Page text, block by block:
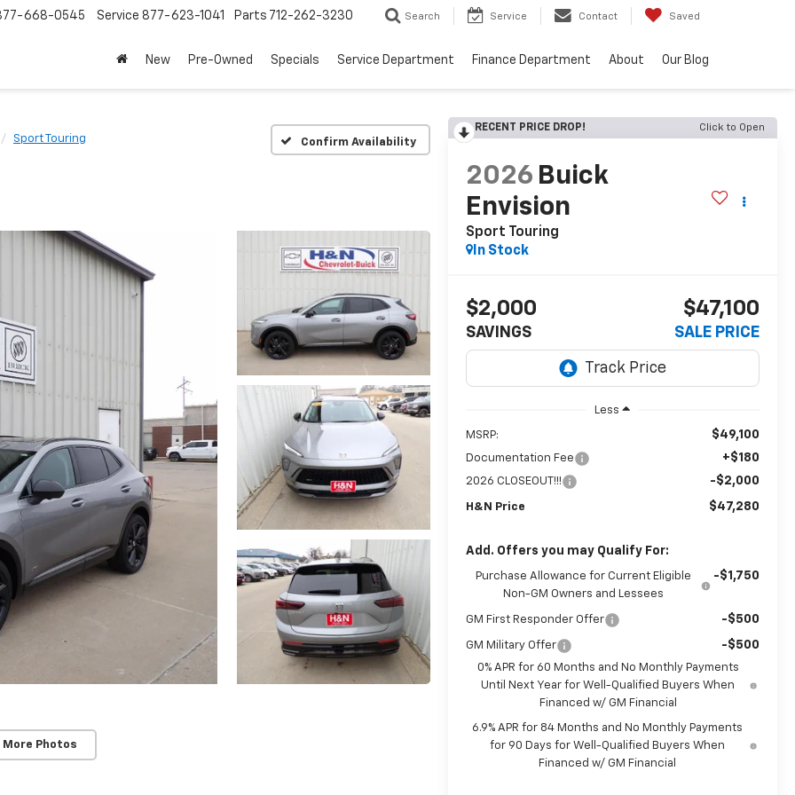
668-0545 Service 877-623-1041 Parts 712-262-3230 Search Service Contact Saved
New Pre-Owned Specials Service Department Finance Department About Our Blog
Sport Touring Confirm Availability
More Photos
RECENT PRICE DROP! Click to Open
2026 Buick
Envision
Sport Touring
In Stock
$2,000
SAVINGS
$47,100
SALE PRICE
Less
MSRP: $49,100
Documentation Fee +$180
2026 CLOSEOUT!!! -$2,000
H&N Price $47,280
Add. Offers you may Qualify For:
Purchase Allowance for Current Eligible
Non-GM Owners and Lessees
-$1,750
GM First Responder Offer -$500
GM Military Offer -$500
0% APR for 60 Months and No Monthly Payments
Until Next Year for Well-Qualified Buyers When
Financed w/ GM Financial
6.9% APR for 84 Months and No Monthly Payments
for 90 Days for Well-Qualified Buyers When
Financed w/ GM Financial